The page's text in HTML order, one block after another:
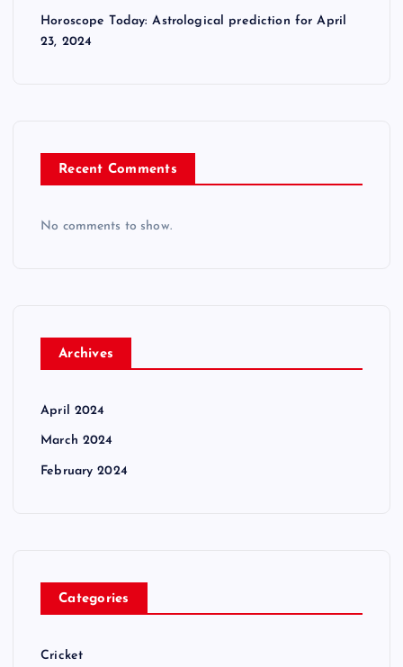
Horoscope Today: Astrological prediction for April
23, 2024
Recent Comments
No comments to show.
Archives
April 2024
March 2024
February 2024
Categories
Cricket